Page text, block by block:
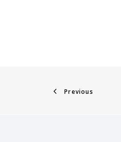
Previous